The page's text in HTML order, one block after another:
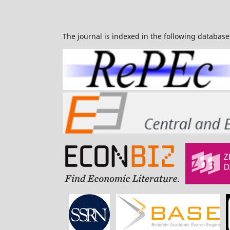
The journal is indexed in the following